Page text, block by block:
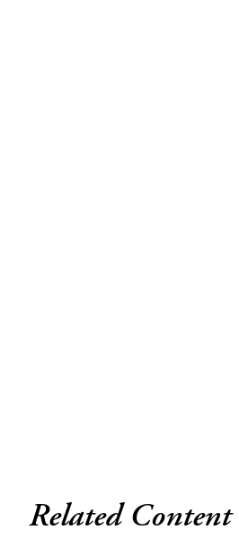
Related Content